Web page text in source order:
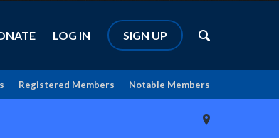
Notable Members
Registered Members
LOG IN SIGN UP